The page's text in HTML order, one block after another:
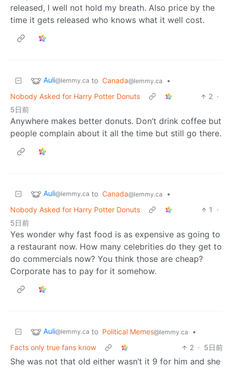
released, I well not hold my breath. Also price by the
time it gets released who knows what it well cost.
Auli@lemmy.ca to Canada@lemmy.ca
•
Nobody Asked for Harry Potter Donuts
2 ·
5日前
Anywhere makes better donuts. Don’t drink coffee but
people complain about it all the time but still go there.
Auli@lemmy.ca to Canada@lemmy.ca
•
Nobody Asked for Harry Potter Donuts
1
·
5日前
Yes wonder why fast food is as expensive as going to
a restaurant now. How many celebrities do they get to
do commercials now? You think those are cheap?
Corporate has to pay for it somehow.
Auli@lemmy.ca to Political Memes@lemmy.ca
•
Facts only true fans know
2 · 5日前
She was not that old either wasn’t it 9 for him and she